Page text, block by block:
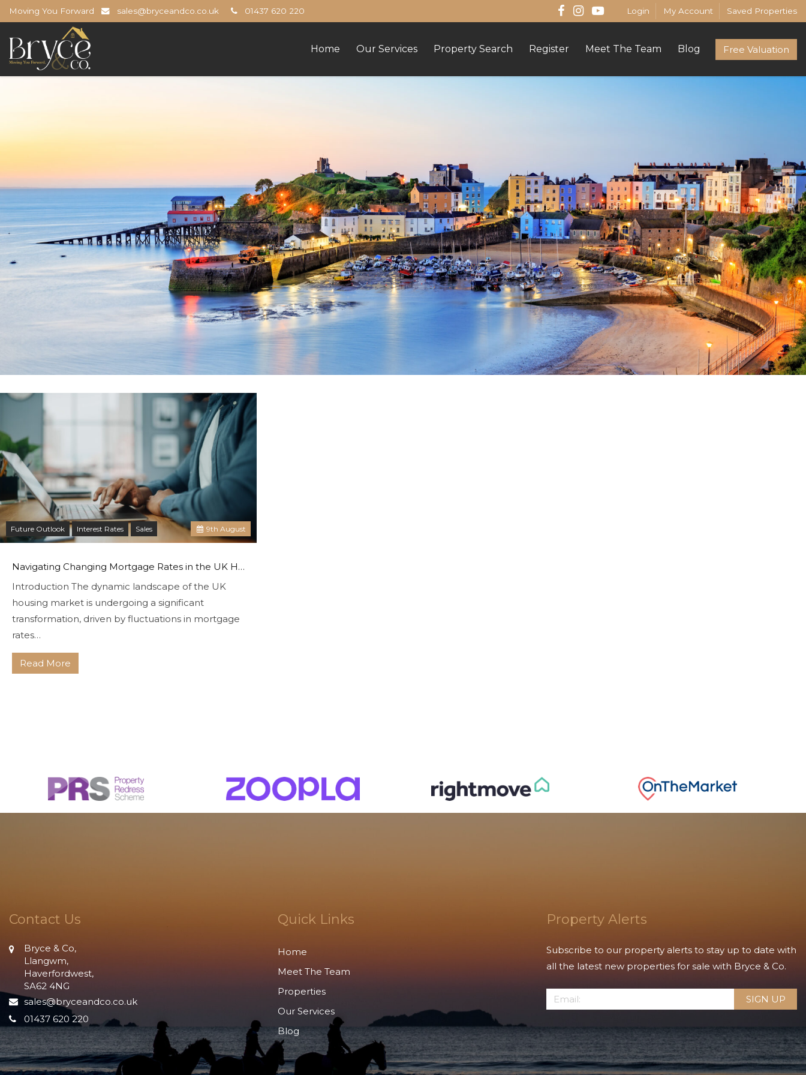
Moving You Forward sales@bryceandco.co.uk 01437 620 220 Login My Account Saved Properties
&
Co
-
The
Free Valuation
Home Our Services Property Search Register Meet The Team Blog
9th August
Future Outlook Interest Rates Sales
Navigating Changing Mortgage Rates in the UK Housing Market With Bryce & Co
Introduction The dynamic landscape of the UK
housing market is undergoing a significant
transformation, driven by fluctuations in mortgage
rates…
Read More
Contact Us
Bryce & Co,
Llangwm,
Haverfordwest,
SA62 4NG
sales@bryceandco.co.uk
01437 620 220
Quick Links
Home
Meet The Team
Properties
Our Services
Blog
Property Alerts
Subscribe to our property alerts to stay up to date with
all the latest new properties for sale with Bryce & Co.